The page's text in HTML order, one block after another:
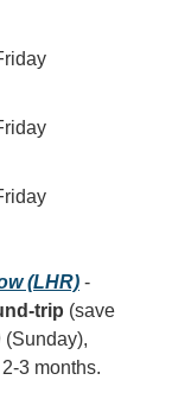
(LHR) -
trip (save
(Sunday),
3 months.